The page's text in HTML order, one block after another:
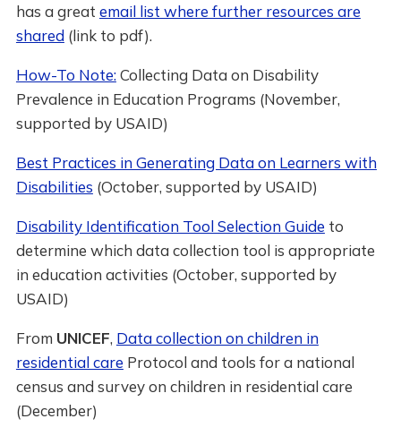
has a great email list where further resources are
shared(link to pdf).
How-To Note:Collecting Data on Disability
Prevalence in Education Programs (November,
supported by USAID)
Best Practices in Generating Data on Learners with
Disabilities (October, supported by USAID)
Disability Identification Tool Selection Guide to
determine which data collection tool is appropriate
in education activities (October, supported by
USAID)
From UNICEF, Data collection on children in
residential care Protocol and tools for a national
census and survey on children in residential care
(December)